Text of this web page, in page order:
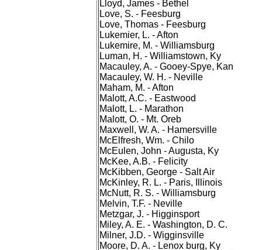
Lloyd, James - Bethel
Love, S. - Feesburg
Love, Thomas - Feesburg
Lukemier, L. - Afton
Lukemire, M. - Williamsburg
Luman, H. - Williamstown, Ky
Macauley, A. - Gooey-Spye, Kan
Macauley, W. H. - Neville
Maham, M. - Afton
Malott, A.C. - Eastwood
Malott, L. - Marathon
Malott, O. - Mt. Oreb
Maxwell, W. A. - Hamersville
McElfresh, Wm. - Chilo
McEulen, John - Augusta, Ky
McKee, A.B. - Felicity
McKibben, George - Salt Air
McKinley, R. L. - Paris, Illinois
McNutt, R. S. - Williamsburg
Melvin, T.F. - Neville
Metzgar, J. - Higginsport
Miley, A. E. - Washington, D. C.
Milner, J.D. - Wigginsville
Moore, D. A. - Lenox burg, Ky